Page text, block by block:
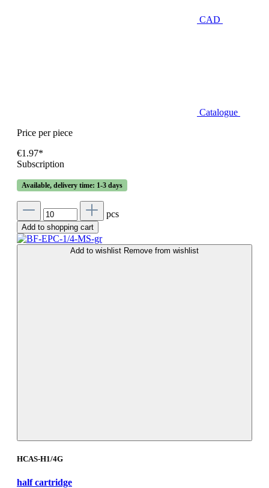
CAD
Catalogue
Price per piece
€1.97*
Subscription
Available, delivery time: 1-3 days
pcs
Add to shopping cart
Add to wishlist Remove from wishlist
HCAS-H1/4G
half cartridge